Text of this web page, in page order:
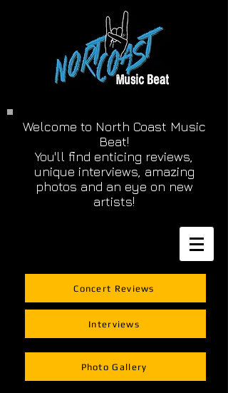
Welcome to North Coast Music
Beat!
You'll find enticing reviews,
unique interviews, amazing
photos and an eye on new
artists!
Concert Reviews
Interviews
Photo Gallery